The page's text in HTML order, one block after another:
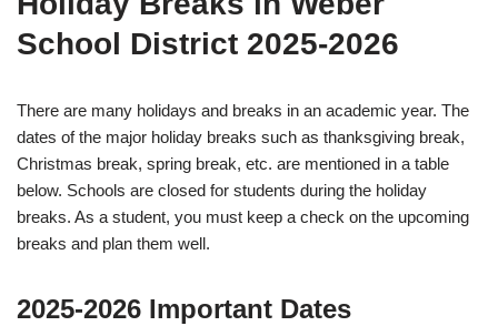
School District 2025-2026
There are many holidays and breaks in an academic year. The
dates of the major holiday breaks such as thanksgiving break,
Christmas break, spring break, etc. are mentioned in a table
below. Schools are closed for students during the holiday
breaks. As a student, you must keep a check on the upcoming
breaks and plan them well.
2025-2026 Important Dates